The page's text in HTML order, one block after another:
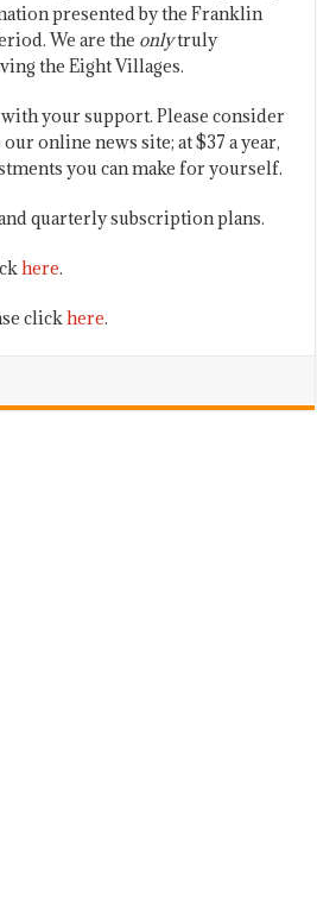
presented by the Franklin
We are the onlytruly
the Eight Villages.
your support. Please consider
online news site; at $37 a year,
you can make for yourself.
quarterly subscription plans.
here.
clickhere.